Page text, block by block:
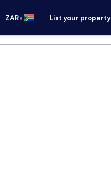
ZAR• List your property